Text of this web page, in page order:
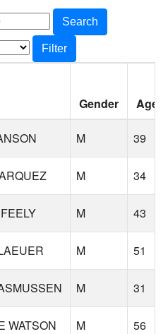
Search
Filter
Gender Age
M 39
M 34
M 43
M 51
M 31
WATSON M 56